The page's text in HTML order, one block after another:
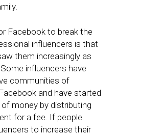
Facebook to break the
influencers is that
them increasingly as
influencers have
communities of
and have started
money by distributing
for a fee. If people
to increase their